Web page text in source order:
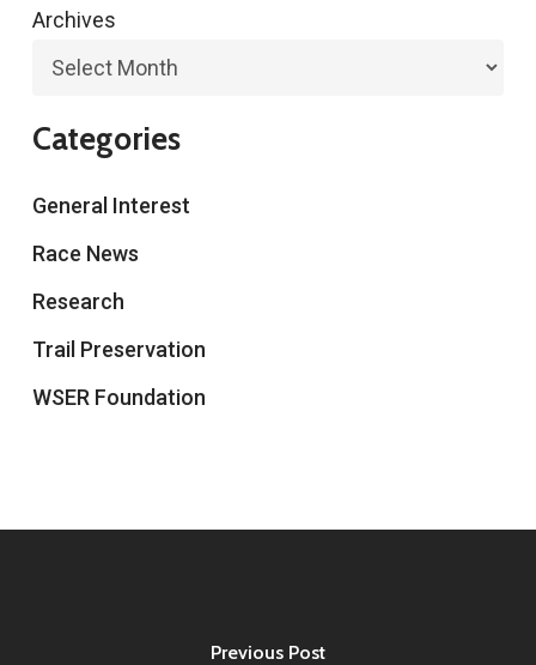
Archives
Categories
General Interest
Race News
Research
Trail Preservation
WSER Foundation
Previous Post